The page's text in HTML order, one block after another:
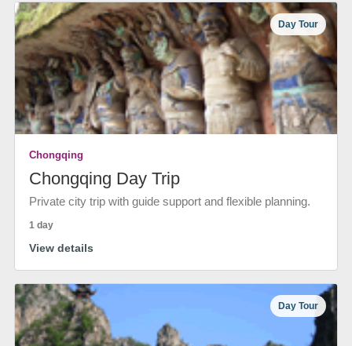
Day Tour
Chongqing
Chongqing Day Trip
Private city trip with guide support and flexible planning.
1 day
View details
Day Tour